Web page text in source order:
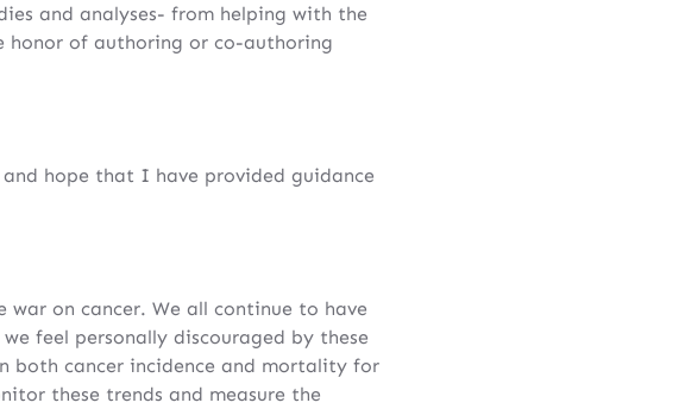
and analyses- from helping with the
honor of authoring or co-authoring
hope that I have provided guidance
on cancer. We all continue to have
feel personally discouraged by these
both cancer incidence and mortality for
these trends and measure the